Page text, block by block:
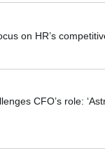
on HR’s
CFO’s role: